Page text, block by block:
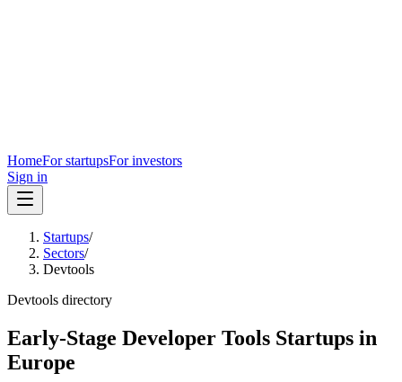
HomeFor startupsFor investors
Sign in
Startups/
Sectors/
Devtools
Devtools directory
Early-Stage Developer Tools Startups in
Europe